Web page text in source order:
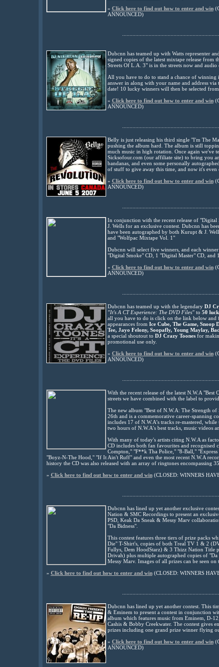
» Click here to find out how to enter and win (
ANNOUNCED)
Dubcnn has teamed up with Watts representer
signed copies of the latest mixtape release from
Streets Of L.A. 3" is in the streets now and
All you have to do to stand a chance of winning
answer in along with your name and address
date! 10 lucky winners will then be selected
» Click here to find out how to enter and win (
ANNOUNCED)
Belly is just releasing his third single "I'm The
pushing the album hard. The album is still
much music in high rotation. Once again we've
Sicksofour.com (our affiliate site) to bring you
bandanas, and even some personally
of stuff to give away this time, and now it's even
» Click here to find out how to enter and win (
ANNOUNCED)
In conjunction with the recent release of
J. Wells for an exclusive contest. Dubcnn has
have been autographed by both Kurupt & J.
and "Wolfpac Mixtape Vol. 1"
Dubcnn will select five winners, and each
"Digital Smoke" CD, 1 "Digital Master" CD, and
» Click here to find out how to enter and win (
ANNOUNCED)
Dubcnn has teamed up with the legendary DJ
"It's A CT Experience: The DVD Files" to 50
all you have to do is click on the link below
appearances from Ice Cube, The Game,
Tee, Jayo Felony, Soopafly, Young Maylay,
a special shoutout to DJ Crazy Toonesfor
promotional use only.
» Click here to find out how to enter and win
ANNOUNCED)
With the recent release of the latest N.W.A
streets we have combined with the label to
The new album "Best of N.W.A: The Strength of
26th and is a commemorative career-spanning
includes 17 of N.W.A’s tracks re-mastered,
two hours of N.W.A's best tracks, music videos
With many of today's artists citing N.W.A as
CD includes both fan favourites and recognised
Compton," "F**k Tha Police," "8-Ball,"
"Boyz-N-The Hood," "If It Ain't Ruff" and even the most recent N.W.A
history the CD was also released with an array of ringtones encompassing
» Click here to find out how to enter and win (CLOSED: WINNERS
Dubcnn has lined up yet another exclusive
Nation & SMC Recordings to present an
PSD, Keak Da Sneak & Messy Marv
"Da Bidness".
This contest features three tiers of prize packs
Die" T-Shirt's, copies of both Treal TV 1 & 2
Fullys, Dem HoodStarz) & 3 Thizz Nation Title
Drivah) plus multiple autographed copies of
Messy Marv. Images of all prizes can be seen on
» Click here to find out how to enter and win (CLOSED: WINNERS
Dubcnn has lined up yet another contest. This
& Eminem to present a contest in conjunction
album which features music from Eminem, D-
Cashis & Bobby Creekwater. The contest gives
prizes including one grand prize winner flying
» Click here to find out how to enter and win
ANNOUNCED)